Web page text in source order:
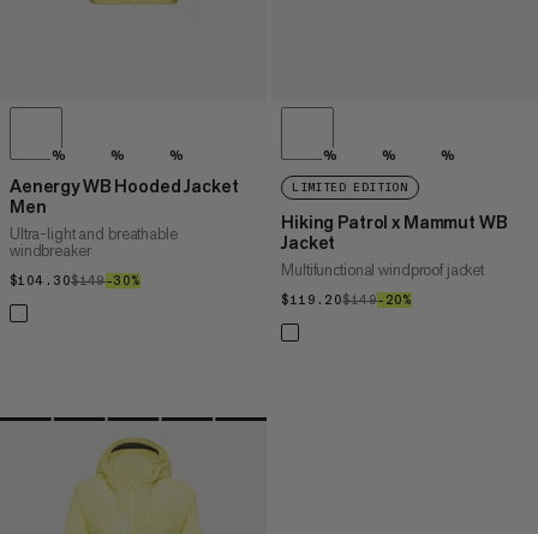
% % %
Aenergy WB Hooded Jacket
Men
Ultra-light and breathable
windbreaker
$104.30$104.30
$149$149
–30%
% % %
LIMITED EDITION
Hiking Patrol x Mammut WB
Jacket
Multifunctional windproof jacket
$119.20$119.20
$149$149
–20%